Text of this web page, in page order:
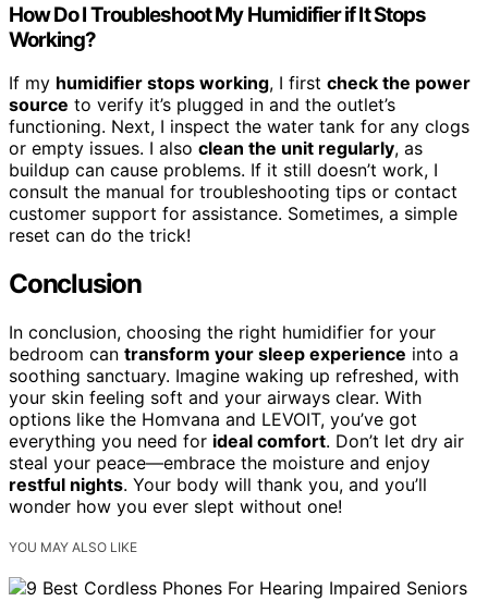
How Do I Troubleshoot My Humidifier if It Stops
Working?
If my humidifier stops working, I first check the power
source to verify it’s plugged in and the outlet’s
functioning. Next, I inspect the water tank for any clogs
or empty issues. I also clean the unit regularly, as
buildup can cause problems. If it still doesn’t work, I
consult the manual for troubleshooting tips or contact
customer support for assistance. Sometimes, a simple
reset can do the trick!
Conclusion
In conclusion, choosing the right humidifier for your
bedroom can transform your sleep experience into a
soothing sanctuary. Imagine waking up refreshed, with
your skin feeling soft and your airways clear. With
options like the Homvana and LEVOIT, you’ve got
everything you need for ideal comfort. Don’t let dry air
steal your peace—embrace the moisture and enjoy
restful nights. Your body will thank you, and you’ll
wonder how you ever slept without one!
YOU MAY ALSO LIKE